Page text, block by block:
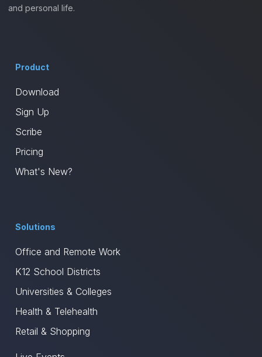
and personal life.
Product
Download
Sign Up
Scribe
Pricing
What's New?
Solutions
Office and Remote Work
K12 School Districts
Universities & Colleges
Health & Telehealth
Retail & Shopping